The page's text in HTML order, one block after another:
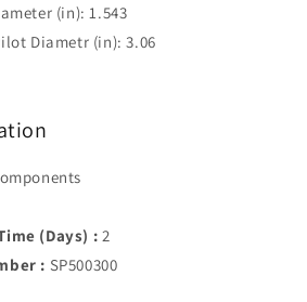
(in): 1.543
Diametr (in): 3.06
(Days) : 2
: SP500300